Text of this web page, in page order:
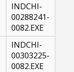
INDCHI-
00288241-
0082.EXE
INDCHI-
00303225-
0082.EXE